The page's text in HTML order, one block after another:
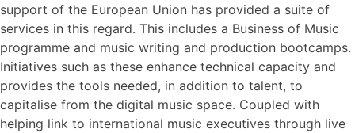
support of the European Union has provided a suite of
services in this regard. This includes a Business of Music
programme and music writing and production bootcamps.
Initiatives such as these enhance technical capacity and
provides the tools needed, in addition to talent, to
capitalise from the digital music space. Coupled with
helping link to international music executives through live